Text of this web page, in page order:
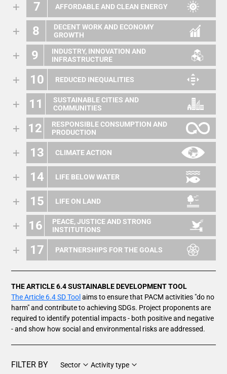
7 AFFORDABLE AND CLEAN ENERGY
8
DECENT WORK AND ECONOMY
GROWTH
9
INDUSTRY, INNOVATION AND
INFRASTRUCTURE
10 REDUCED INEQUALITIES
11
SUSTAINABLE CITIES AND
COMMUNITIES
12
RESPONSIBLE CONSUMPTION AND
PRODUCTION
13 CLIMATE ACTION
14 LIFE BELOW WATER
15 LIFE ON LAND
16
PEACE, JUSTICE AND STRONG
INSTITUTIONS
17 PARTNERSHIPS FOR THE GOALS
THE ARTICLE 6.4 SUSTAINABLE DEVELOPMENT TOOL
The Article 6.4 SD Tool aims to ensure that PACM activities "do no
harm" and contribute to achieving SDGs. Project proponents are
required to identify potential impacts - both positive and negative
- and show how social and environmental risks are addressed.
FILTER BY Sector Activity type